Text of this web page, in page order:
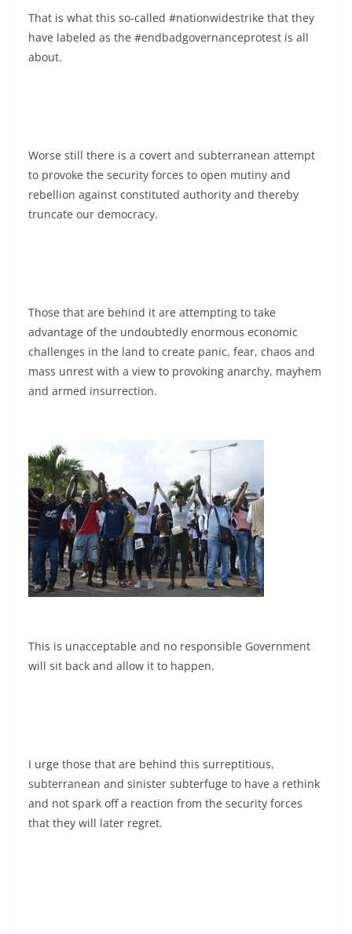
That is what this so-called #nationwidestrike that they
have labeled as the #endbadgovernanceprotest is all
about.
Worse still there is a covert and subterranean attempt
to provoke the security forces to open mutiny and
rebellion against constituted authority and thereby
truncate our democracy.
Those that are behind it are attempting to take
advantage of the undoubtedly enormous economic
challenges in the land to create panic, fear, chaos and
mass unrest with a view to provoking anarchy, mayhem
and armed insurrection.
This is unacceptable and no responsible Government
will sit back and allow it to happen.
I urge those that are behind this surreptitious,
subterranean and sinister subterfuge to have a rethink
and not spark off a reaction from the security forces
that they will later regret.